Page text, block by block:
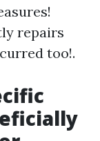
repairs
too!.